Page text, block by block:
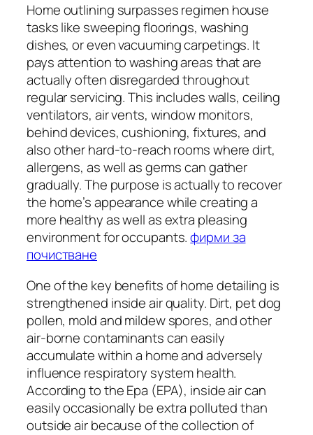
Home outlining surpasses regimen house
tasks like sweeping floorings, washing
dishes, or even vacuuming carpetings. It
pays attention to washing areas that are
actually often disregarded throughout
regular servicing. This includes walls, ceiling
ventilators, air vents, window monitors,
behind devices, cushioning, fixtures, and
also other hard-to-reach rooms where dirt,
allergens, as well as germs can gather
gradually. The purpose is actually to recover
the home’s appearance while creating a
more healthy as well as extra pleasing
environment for occupants.фирми за
почистване
One of the key benefits of home detailing is
strengthened inside air quality. Dirt, pet dog
pollen, mold and mildew spores, and other
air-borne contaminants can easily
accumulate within a home and adversely
influence respiratory system health.
According to the Epa (EPA), inside air can
easily occasionally be extra polluted than
outside air because of the collection of